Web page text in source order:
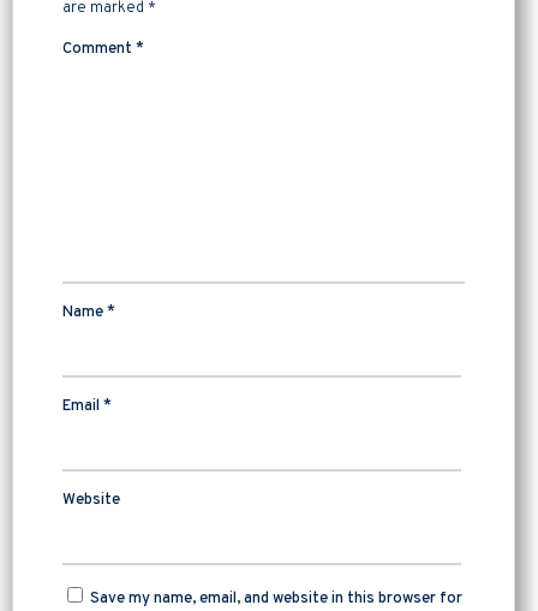
are marked *
Comment*
Name*
Email*
Website
Save my name, email, and website in this browser for